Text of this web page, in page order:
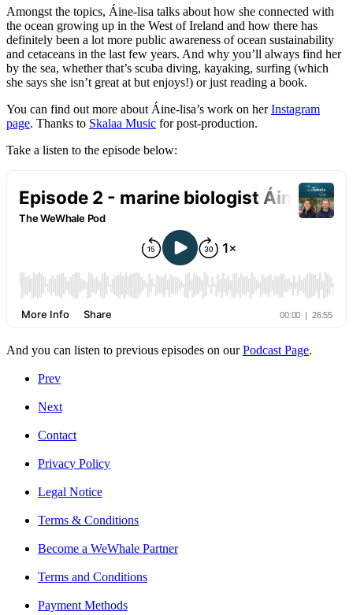
Amongst the topics, Áine-lisa talks about how she connected with
the ocean growing up in the West of Ireland and how there has
definitely been a lot more public awareness of ocean sustainability
and cetaceans in the last few years. And why you’ll always find her
by the sea, whether that’s scuba diving, kayaking, surfing (which
she says she isn’t great at but enjoys!) or just reading a book.
You can find out more about Áine-lisa’s work on herInstagram
page. Thanks to Skalaa Music for post-production.
Take a listen to the episode below:
And you can listen to previous episodes on ourPodcast Page.
Prev
Next
Contact
Privacy Policy
Legal Notice
Terms & Conditions
Become a WeWhale Partner
Terms and Conditions
Payment Methods